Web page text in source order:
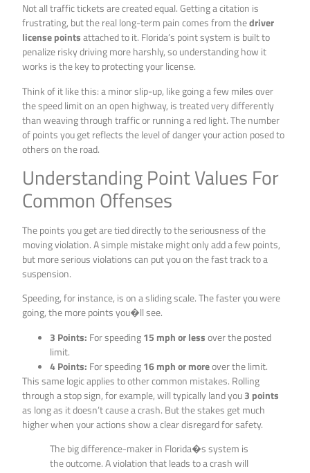
Not all traffic tickets are created equal. Getting a citation is
frustrating, but the real long-term pain comes from thedriver
license pointsattached to it. Florida’s point system is built to
penalize risky driving more harshly, so understanding how it
works is the key to protecting your license.
Think of it like this: a minor slip-up, like going a few miles over
the speed limit on an open highway, is treated very differently
than weaving through traffic or running a red light. The number
of points you get reflects the level of danger your action posed to
others on the road.
Understanding Point Values For
Common Offenses
The points you get are tied directly to the seriousness of the
moving violation. A simple mistake might only add a few points,
but more serious violations can put you on the fast track to a
suspension.
Speeding, for instance, is on a sliding scale. The faster you were
going, the more points you�ll see.
3 Points: For speeding15 mph or lessover the posted
limit.
4 Points: For speeding16 mph or moreover the limit.
This same logic applies to other common mistakes. Rolling
through a stop sign, for example, will typically land you3 points
as long as it doesn’t cause a crash. But the stakes get much
higher when your actions show a clear disregard for safety.
The big difference-maker in Florida�s system is
the outcome. A violation that leads to a crash will